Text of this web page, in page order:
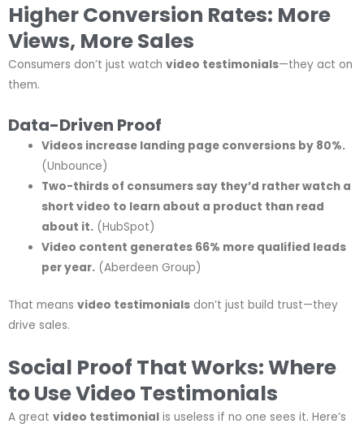
Higher Conversion Rates: More
Views, More Sales
Consumers don’t just watch video testimonials—they act on
them.
Data-Driven Proof
Videos increase landing page conversions by 80%.
(Unbounce)
Two-thirds of consumers say they’d rather watch a
short video to learn about a product than read
about it. (HubSpot)
Video content generates 66% more qualified leads
per year. (Aberdeen Group)
That means video testimonials don’t just build trust—they
drive sales.
Social Proof That Works: Where
to Use Video Testimonials
A great video testimonial is useless if no one sees it. Here’s